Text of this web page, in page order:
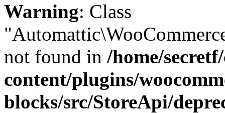
Warning: Class
not found in /home/
content/plugins/
blocks/src/StoreApi/